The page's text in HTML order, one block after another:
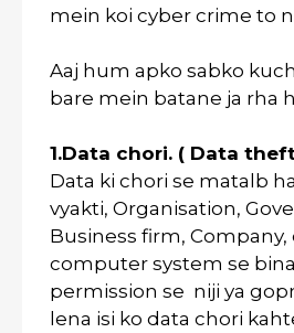
mein koi cyber crime to
Aaj hum apko sabko
bare mein batane ja rha
1.Data chori. ( Data
Data ki chori se matalb
vyakti, Organisation,
Business firm, Company,
computer system se
permission se niji ya
lena isi ko data chori